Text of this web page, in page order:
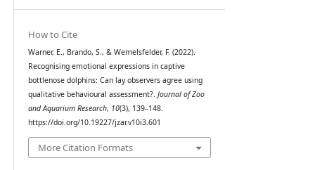
How to Cite
Warner, E., Brando, S., & Wemelsfelder, F. (2022).
Recognising emotional expressions in captive
bottlenose dolphins: Can lay observers agree using
qualitative behavioural assessment?. Journal of Zoo
and Aquarium Research, 10(3), 139–148.
https://doi.org/10.19227/jzar.v10i3.601
More Citation Formats